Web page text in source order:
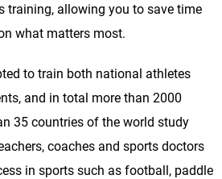
training, allowing you to save time
what matters most.
to train both national athletes
and in total more than 2000
35 countries of the world study
coaches and sports doctors
in sports such as football, paddle